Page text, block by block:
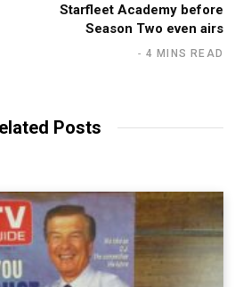
Starfleet Academy before
Season Two even airs
4 MINS READ
Posts